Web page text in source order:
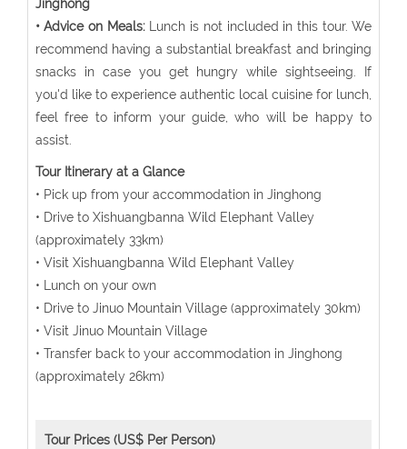
Jinghong
• Advice on Meals:Lunch is not included in this tour. We
recommend having a substantial breakfast and bringing
snacks in case you get hungry while sightseeing. If
you'd like to experience authentic local cuisine for lunch,
feel free to inform your guide, who will be happy to
assist.
Tour Itinerary at a Glance
• Pick up from your accommodation in Jinghong
• Drive to Xishuangbanna Wild Elephant Valley
(approximately 33km)
• Visit Xishuangbanna Wild Elephant Valley
• Lunch on your own
• Drive to Jinuo Mountain Village (approximately 30km)
• Visit Jinuo Mountain Village
• Transfer back to your accommodation in Jinghong
(approximately 26km)
Tour Prices (US$ Per Person)